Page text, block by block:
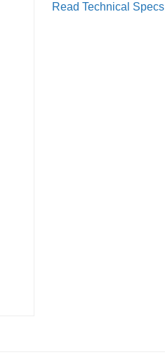
Read Technical Specs